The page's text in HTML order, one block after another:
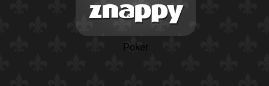
Poker